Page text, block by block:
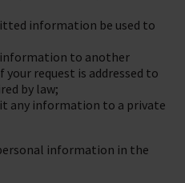
information be used to
to another
request is addressed to
by law;
any information to a private
information in the